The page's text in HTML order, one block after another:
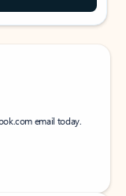
email today.